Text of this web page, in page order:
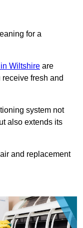
for a
Wiltshire are
fresh and
system not
also extends its
and replacement